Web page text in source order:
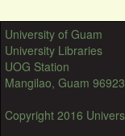
University of Guam
University Libraries
UOG Station
Mangilao, Guam 96923
Copyright 2016